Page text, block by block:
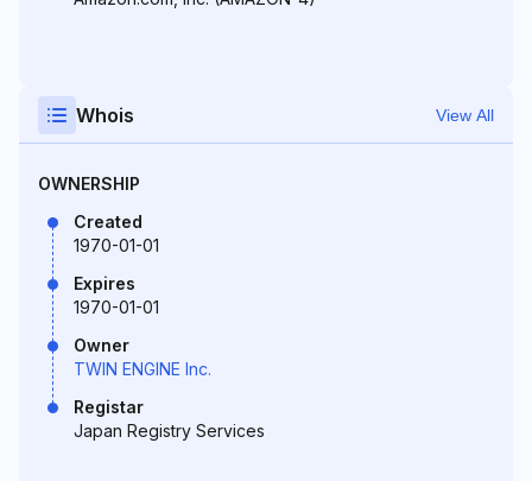
Whois View All
OWNERSHIP
Created
1970-01-01
Expires
1970-01-01
Owner
TWIN ENGINE Inc.
Registar
Japan Registry Services